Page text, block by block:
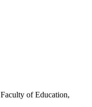
of Education,